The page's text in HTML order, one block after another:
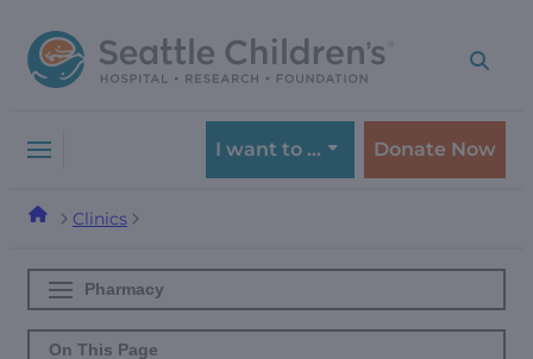
to
navigation
to
content
I want to … Donate Now
Clinics
Pharmacy
On This Page